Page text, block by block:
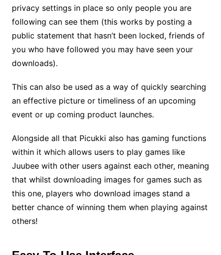
privacy settings in place so only people you are
following can see them (this works by posting a
public statement that hasn’t been locked, friends of
you who have followed you may have seen your
downloads).
This can also be used as a way of quickly searching
an effective picture or timeliness of an upcoming
event or up coming product launches.
Alongside all that Picukki also has gaming functions
within it which allows users to play games like
Juubee with other users against each other, meaning
that whilst downloading images for games such as
this one, players who download images stand a
better chance of winning them when playing against
others!